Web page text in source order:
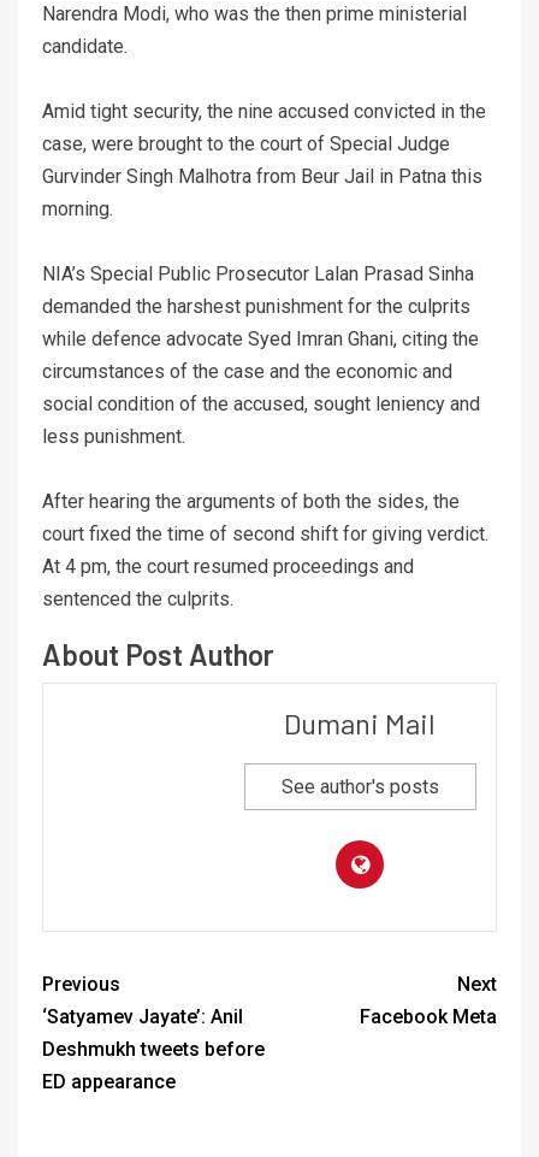
Narendra Modi, who was the then prime ministerial
candidate.
Amid tight security, the nine accused convicted in the
case, were brought to the court of Special Judge
Gurvinder Singh Malhotra from Beur Jail in Patna this
morning.
NIA’s Special Public Prosecutor Lalan Prasad Sinha
demanded the harshest punishment for the culprits
while defence advocate Syed Imran Ghani, citing the
circumstances of the case and the economic and
social condition of the accused, sought leniency and
less punishment.
After hearing the arguments of both the sides, the
court fixed the time of second shift for giving verdict.
At 4 pm, the court resumed proceedings and
sentenced the culprits.
About Post Author
Dumani Mail
See author's posts
Previous
‘Satyamev Jayate’: Anil
Deshmukh tweets before
ED appearance
Next
Facebook Meta